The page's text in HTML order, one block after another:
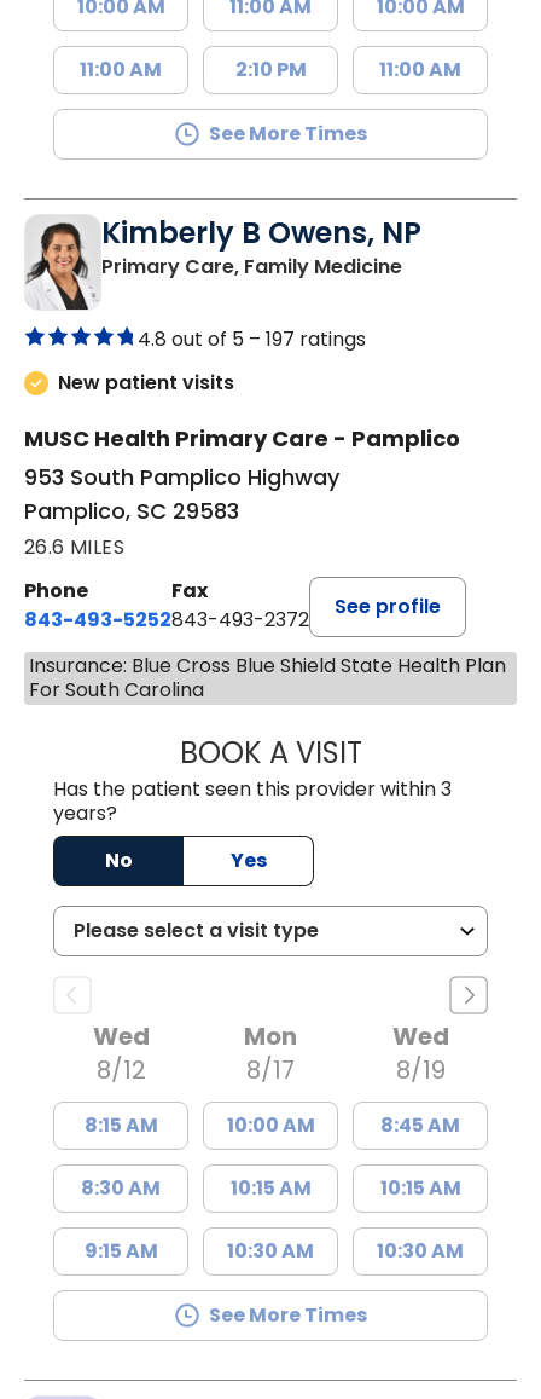
10:00 AM
11:00 AM
11:00 AM
2:10 PM
10:00 AM
11:00 AM
See More Times
Kimberly B Owens, NP
Primary Care, Family Medicinein Pamplico,
4.8 out of 5 – 197 ratings
New patient visits
MUSC Health Primary Care - Pamplico
953 South Pamplico Highway
Pamplico, SC 29583
26.6 MILES
Phone
843-493-5252
Fax
843-493-2372
See profile
Insurance: Blue Cross Blue Shield State Health Plan
For South Carolina
BOOK A VISITKIMBERLY B
Has the patient seen this provider within 3
years?
No
Yes
Wed
8/12
8:15 AM
8:30 AM
9:15 AM
Mon
8/17
10:00 AM
10:15 AM
10:30 AM
Wed
8/19
8:45 AM
10:15 AM
10:30 AM
See More Times